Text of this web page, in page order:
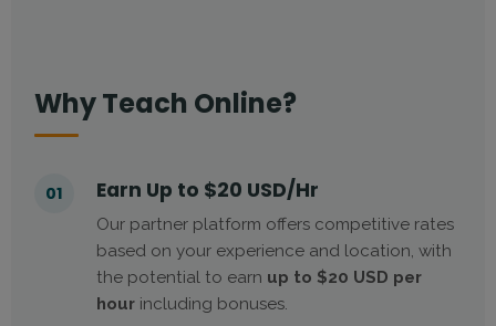
Why Teach Online?
01 Earn Up to $20 USD/Hr
Our partner platform offers competitive rates
based on your experience and location, with
the potential to earn up to $20 USD per
hour including bonuses.